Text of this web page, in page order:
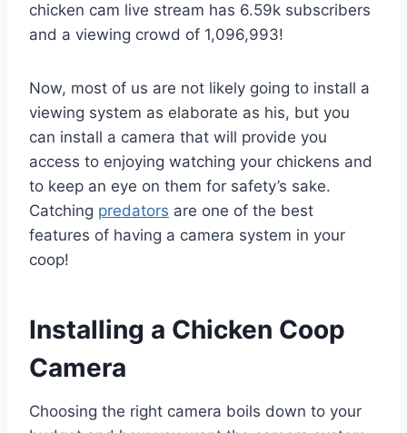
chicken cam live stream has 6.59k subscribers
and a viewing crowd of 1,096,993!
Now, most of us are not likely going to install a
viewing system as elaborate as his, but you
can install a camera that will provide you
access to enjoying watching your chickens and
to keep an eye on them for safety’s sake.
Catching predators are one of the best
features of having a camera system in your
coop!
Installing a Chicken Coop
Camera
Choosing the right camera boils down to your